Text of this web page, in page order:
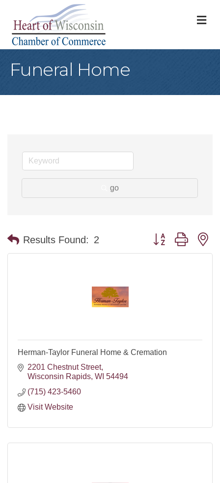
Funeral Home
go
Results Found: 2 Button group with
Herman-Taylor Funeral Home & Cremation
2201 Chestnut Street
Wisconsin Rapids WI 54494
(715) 423-5460
Visit Website